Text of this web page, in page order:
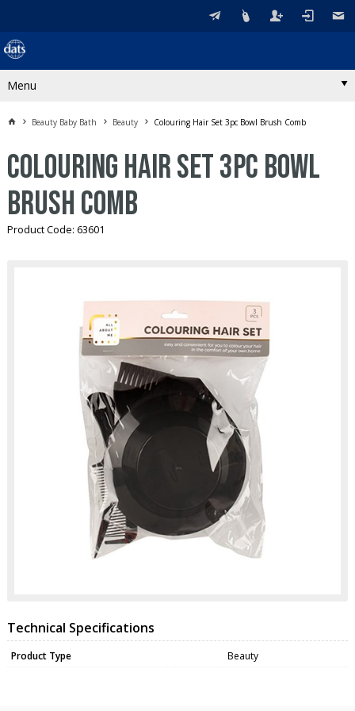
Menu
Beauty Baby Bath Beauty Colouring Hair Set 3pc Bowl Brush Comb
Colouring Hair Set 3pc Bowl
Brush Comb
Product Code: 63601
Technical Specifications
Product Type Beauty